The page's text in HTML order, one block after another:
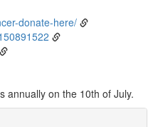
donate-here/
annually on the 10th of July.